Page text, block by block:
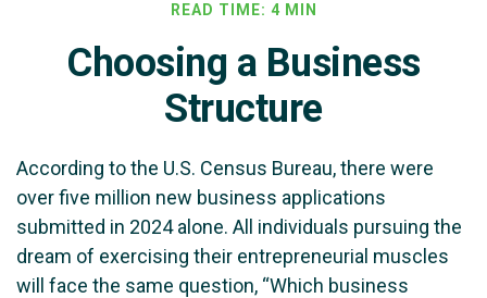
READ TIME: 4 MIN
Choosing a Business
Structure
According to the U.S. Census Bureau, there were
over five million new business applications
submitted in 2024 alone. All individuals pursuing the
dream of exercising their entrepreneurial muscles
will face the same question, “Which business